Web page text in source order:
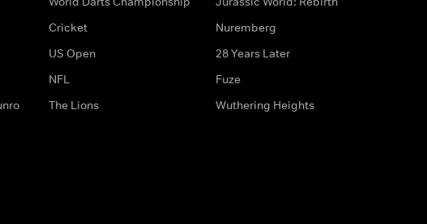
Cricket
US Open
NFL
The Lions
Nuremberg
28 Years Later
Fuze
Wuthering Heights